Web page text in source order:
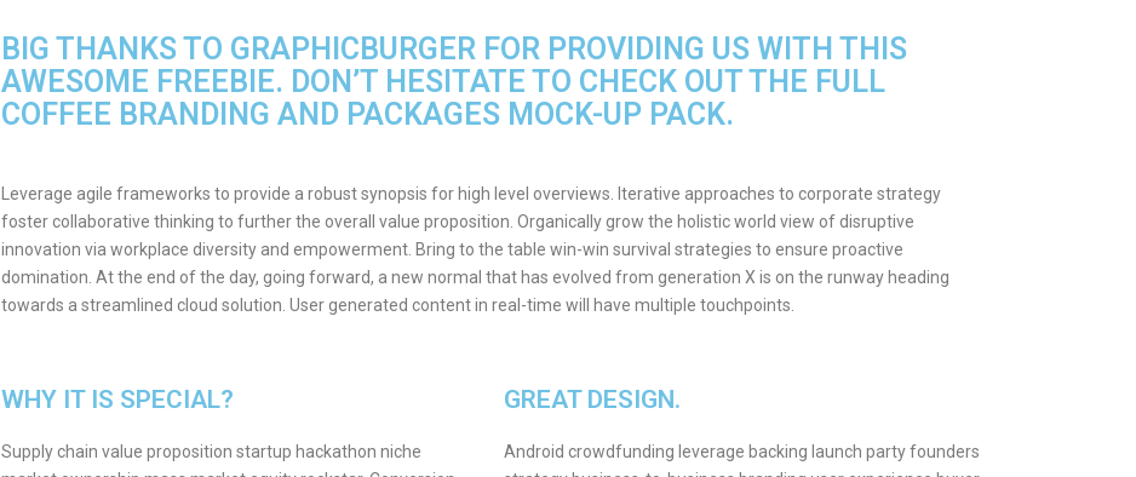
BIG THANKS TO GRAPHICBURGER FOR PROVIDING US WITH THIS
AWESOME FREEBIE. DON’T HESITATE TO CHECK OUT THE FULL
COFFEE BRANDING AND PACKAGES MOCK-UP PACK.
Leverage agile frameworks to provide a robust synopsis for high level overviews. Iterative approaches to corporate strategy
foster collaborative thinking to further the overall value proposition. Organically grow the holistic world view of disruptive
innovation via workplace diversity and empowerment. Bring to the table win-win survival strategies to ensure proactive
domination. At the end of the day, going forward, a new normal that has evolved from generation X is on the runway heading
towards a streamlined cloud solution. User generated content in real-time will have multiple touchpoints.
WHY IT IS SPECIAL?
Supply chain value proposition startup hackathon niche
GREAT DESIGN.
Android crowdfunding leverage backing launch party founders